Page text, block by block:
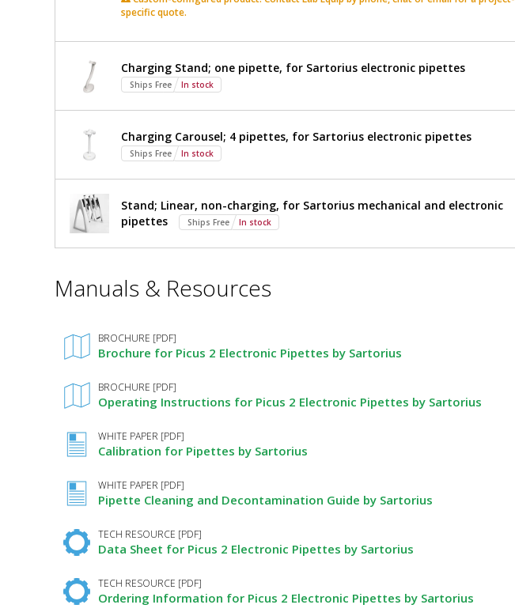
Pipette,
8-
Channel,
120
µl,
Sartorius,
LH-
Electronic
8-
Channel,
5
-
120
LH-
747341
83
1
required
$1,591
specific quote.
Charging Stand; one pipette, for Sartorius electronic pipettes
Ships Free In stock
Charging Carousel; 4 pipettes, for Sartorius electronic pipettes
Ships Free In stock
Stand; Linear, non-charging, for Sartorius mechanical and electronic
pipettes
Ships Free In stock
Required
Manuals & Resources
BROCHURE [PDF]
Brochure for Picus 2 Electronic Pipettes by Sartorius
BROCHURE [PDF]
Operating Instructions for Picus 2 Electronic Pipettes by Sartorius
WHITE PAPER [PDF]
Calibration for Pipettes by Sartorius
WHITE PAPER [PDF]
Pipette Cleaning and Decontamination Guide by Sartorius
TECH RESOURCE [PDF]
Data Sheet for Picus 2 Electronic Pipettes by Sartorius
TECH RESOURCE [PDF]
Ordering Information for Picus 2 Electronic Pipettes by Sartorius